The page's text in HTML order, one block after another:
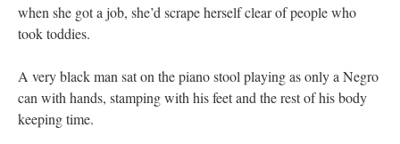
when she got a job, she’d scrape herself clear of people who
took toddies.
A very black man sat on the piano stool playing as only a Negro
can with hands, stamping with his feet and the rest of his body
keeping time.